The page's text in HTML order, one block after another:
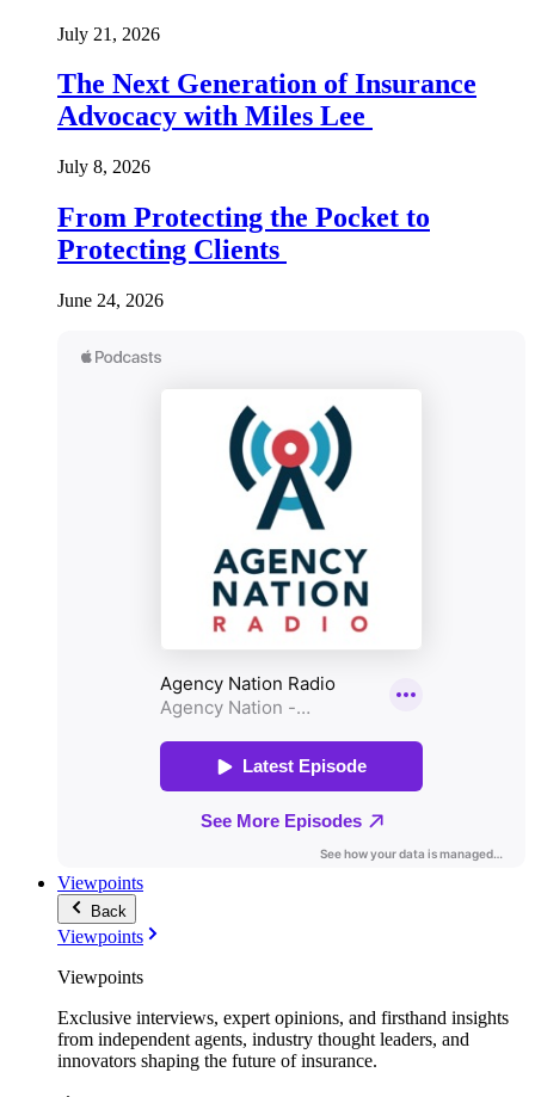
July 21, 2026
The Next Generation of Insurance
Advocacy with Miles Lee
July 8, 2026
From Protecting the Pocket to
Protecting Clients
June 24, 2026
Viewpoints
Back
Viewpoints
Viewpoints
Exclusive interviews, expert opinions, and firsthand insights
from independent agents, industry thought leaders, and
innovators shaping the future of insurance.